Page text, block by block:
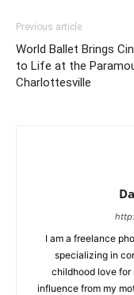
Previous article
World Ballet Brings
to Life at the
Charlottesville
I am a freelance
specializing in
childhood love for
influence from my